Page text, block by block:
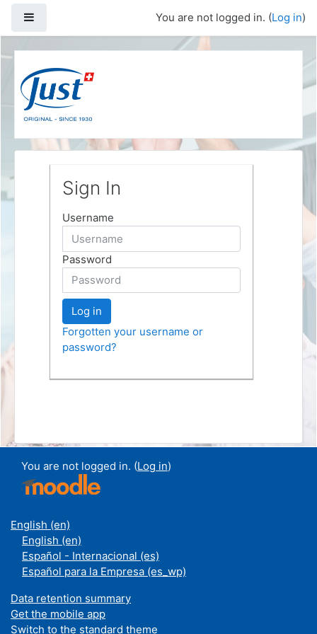
You are not logged in. (Log in)
Sign In
Username
Password
Log in
Forgotten your username or
password?
You are not logged in. (Log in)
English ‎(en)‎
English ‎(en)‎
Español - Internacional ‎(es)‎
Español para la Empresa ‎(es_wp)‎
Data retention summary
Get the mobile app
Switch to the standard theme